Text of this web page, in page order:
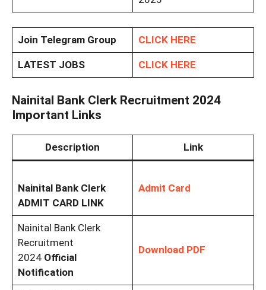
Join Telegram Group CLICK HERE
LATEST JOBS CLICK HERE
Nainital Bank Clerk Recruitment 2024
Important Links
Description Link
Nainital Bank Clerk
ADMIT CARD LINK
Admit Card
Nainital Bank Clerk
Recruitment
2024 Official
Notification
Download PDF